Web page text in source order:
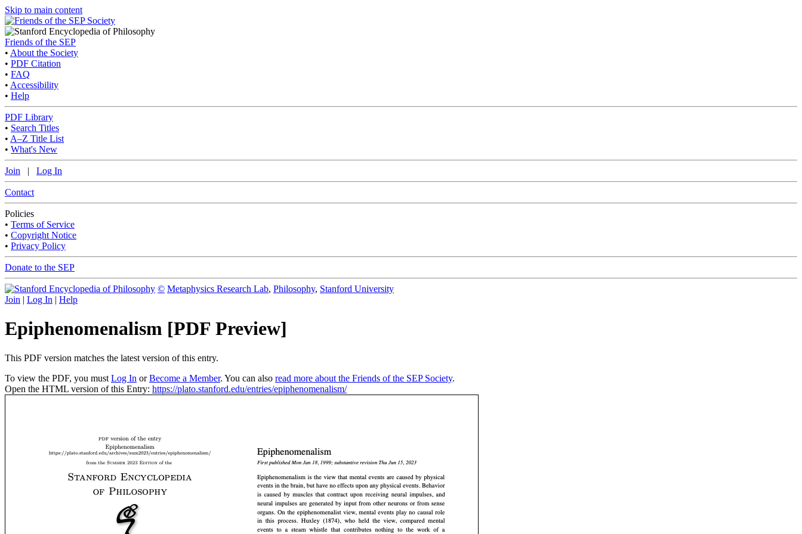
Skip to main content
Friends of the SEP
• About the Society
• PDF Citation
• FAQ
• Accessibility
• Help
PDF Library
• Search Titles
• A–Z Title List
• What's New
Join | Log In
Contact
Policies
• Terms of Service
• Copyright Notice
• Privacy Policy
Donate to the SEP
© Metaphysics Research Lab, Philosophy, Stanford University
Join | Log In | Help
Epiphenomenalism [PDF Preview]
This PDF version matches the latest version of this entry.
To view the PDF, you must Log In orBecome a Member. You can also read more about the Friends of the SEP Society.
Open the HTML version of this Entry: https://plato.stanford.edu/entries/epiphenomenalism/